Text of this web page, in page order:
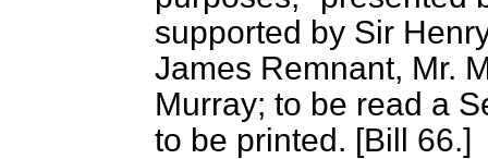
supported by Sir
James Remnant, Mr.
Murray; to be read a
to be printed. [Bill 66.]